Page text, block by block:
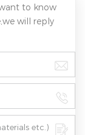
to know
will reply